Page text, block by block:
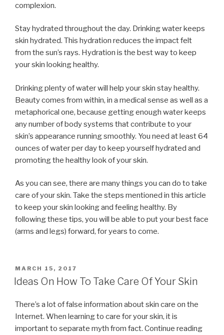
complexion.
Stay hydrated throughout the day. Drinking water keeps
skin hydrated. This hydration reduces the impact felt
from the sun’s rays. Hydration is the best way to keep
your skin looking healthy.
Drinking plenty of water will help your skin stay healthy.
Beauty comes from within, in a medical sense as well as a
metaphorical one, because getting enough water keeps
any number of body systems that contribute to your
skin’s appearance running smoothly. You need at least 64
ounces of water per day to keep yourself hydrated and
promoting the healthy look of your skin.
As you can see, there are many things you can do to take
care of your skin. Take the steps mentioned in this article
to keep your skin looking and feeling healthy. By
following these tips, you will be able to put your best face
(arms and legs) forward, for years to come.
POSTED
ON
MARCH 15, 2017
Ideas On How To Take Care Of Your Skin
There’s a lot of false information about skin care on the
Internet. When learning to care for your skin, it is
important to separate myth from fact. Continue reading